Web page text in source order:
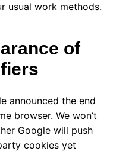
usual work methods.
of
announced the end
browser. We won’t
Google will push
cookies yet